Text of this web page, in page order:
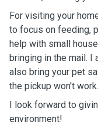
For visiting your
to focus on feeding,
help with small
bringing in the mail. I
also bring your pet
the pickup won't work.
I look forward to
environment!